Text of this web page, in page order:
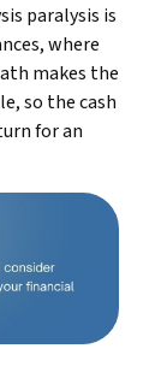
paralysis is
where
makes the
so the cash
for an